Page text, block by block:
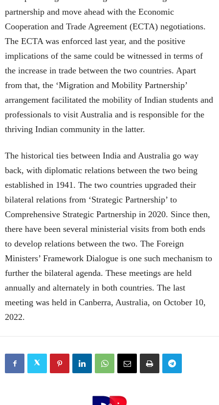
partnership and move ahead with the Economic
Cooperation and Trade Agreement (ECTA) negotiations.
The ECTA was enforced last year, and the positive
implications of the same could be witnessed in terms of
the increase in trade between the two countries. Apart
from that, the ‘Migration and Mobility Partnership’
arrangement facilitated the mobility of Indian students and
professionals to visit Australia and is responsible for the
thriving Indian community in the latter.
The historical ties between India and Australia go way
back, with diplomatic relations between the two being
established in 1941. The two countries upgraded their
bilateral relations from ‘Strategic Partnership’ to
Comprehensive Strategic Partnership in 2020. Since then,
there have been several ministerial visits from both ends
to develop relations between the two. The Foreign
Ministers’ Framework Dialogue is one such mechanism to
further the bilateral agenda. These meetings are held
annually and alternately in both countries. The last
meeting was held in Canberra, Australia, on October 10,
2022.